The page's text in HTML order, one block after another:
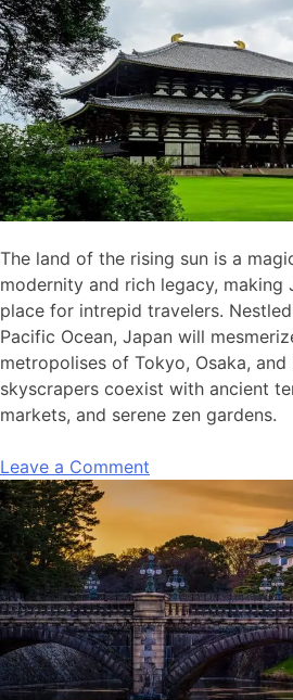
The land of the rising sun is a
modernity and rich legacy, making
place for intrepid travelers.
Pacific Ocean, Japan will
metropolises of Tokyo, Osaka,
skyscrapers coexist with ancient
markets, and serene zen gardens.
Leave a Comment